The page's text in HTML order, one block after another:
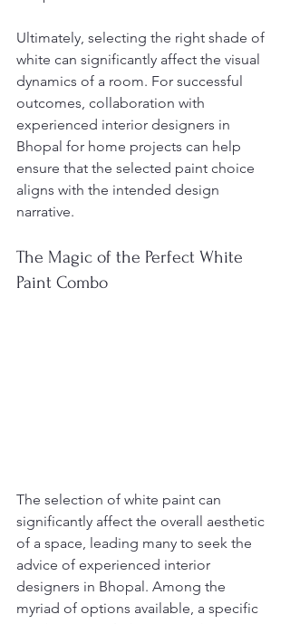
Ultimately, selecting the right shade of
white can significantly affect the visual
dynamics of a room. For successful
outcomes, collaboration with
experienced interior designers in
Bhopal for home projects can help
ensure that the selected paint choice
aligns with the intended design
narrative.
The Magic of the Perfect White
Paint Combo
The selection of white paint can
significantly affect the overall aesthetic
of a space, leading many to seek the
advice of experienced interior
designers in Bhopal. Among the
myriad of options available, a specific